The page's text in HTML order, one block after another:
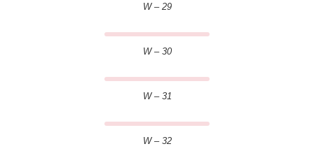
W – 29
W – 30
W – 31
W – 32